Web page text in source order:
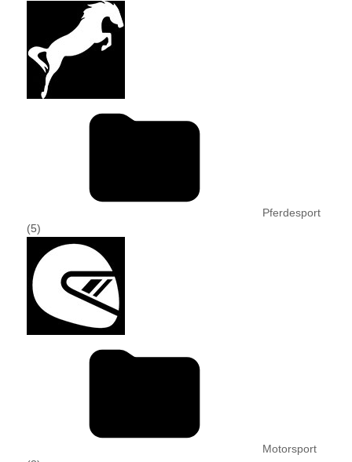
Pferdesport
(5)
Motorsport